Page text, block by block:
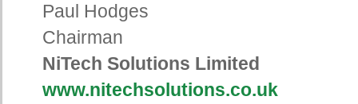
Paul Hodges
Chairman
NiTech Solutions Limited
www.nitechsolutions.co.uk